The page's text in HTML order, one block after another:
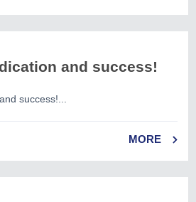
and success!
success!...
MORE